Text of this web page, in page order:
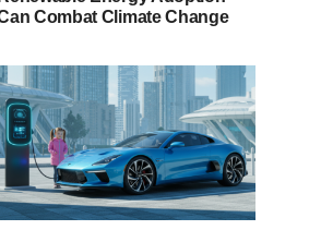
Combat Climate Change